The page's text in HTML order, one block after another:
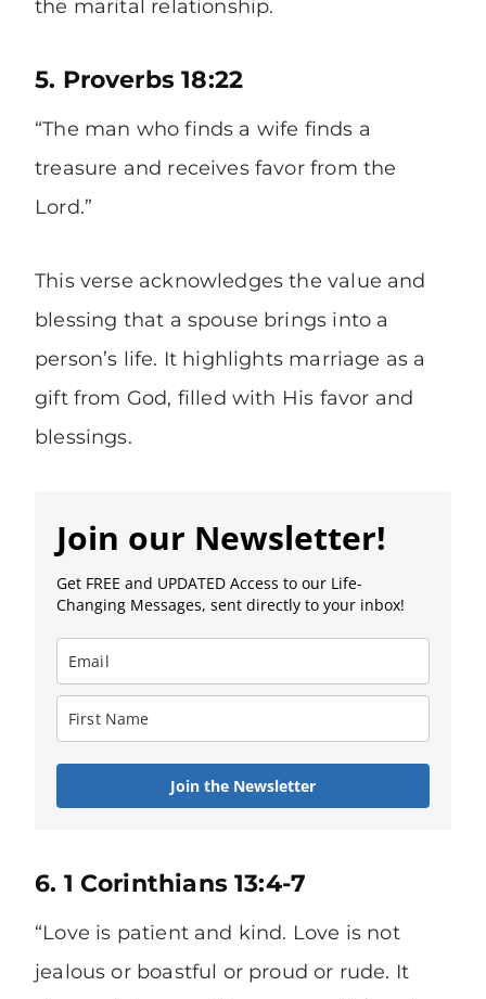
the marital relationship.
5. Proverbs 18:22
“The man who finds a wife finds a
treasure and receives favor from the
Lord.”
This verse acknowledges the value and
blessing that a spouse brings into a
person’s life. It highlights marriage as a
gift from God, filled with His favor and
blessings.
Join our Newsletter!
Get FREE and UPDATED Access to our Life-
Changing Messages, sent directly to your inbox!
Join the Newsletter
6. 1 Corinthians 13:4-7
“Love is patient and kind. Love is not
jealous or boastful or proud or rude. It